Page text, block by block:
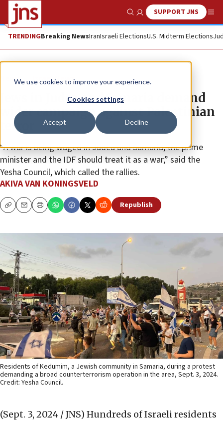
We use cookies to improve your experience.
Cookies settings
Accept Decline
Show SearchSUPPORT JNS
TRENDINGBreaking NewsIranIsraeli ElectionsU.S. Midterm Elections
News Israel News
Jews in Judea and Samaria demand
wider campaign against Palestinian
terror
“A war is being waged in Judea and Samaria; the prime
minister and the IDF should treat it as a war,” said the
Yesha Council, which called the rallies.
AKIVA VAN KONINGSVELD
CopyEmailPrint Republish
Residents of Kedumim, a Jewish community in Samaria, during a protest
demanding a broad counterterrorism operation in the area, Sept. 3, 2024.
Credit: Yesha Council.
(Sept. 3, 2024 / JNS) Hundreds of Israeli residents